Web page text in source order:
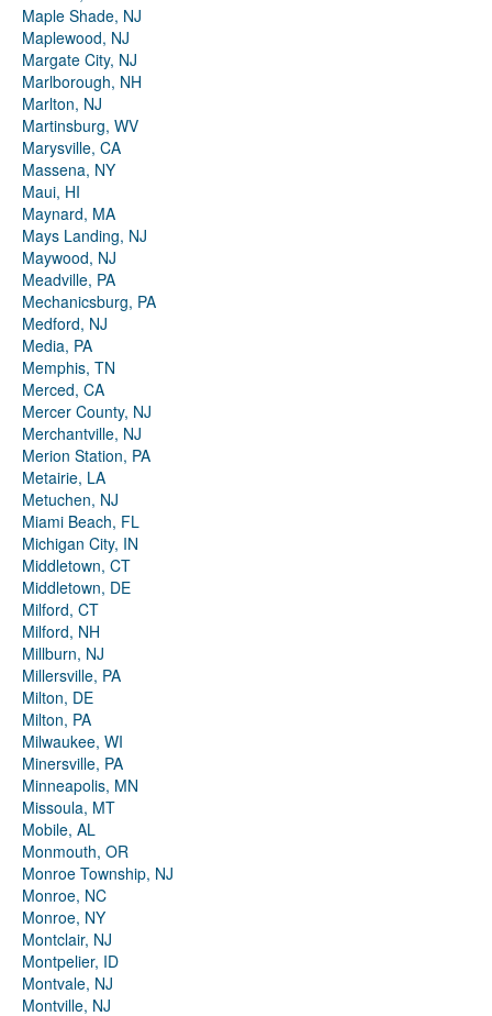
Maple Shade, NJ
Maplewood, NJ
Margate City, NJ
Marlborough, NH
Marlton, NJ
Martinsburg, WV
Marysville, CA
Massena, NY
Maui, HI
Maynard, MA
Mays Landing, NJ
Maywood, NJ
Meadville, PA
Mechanicsburg, PA
Medford, NJ
Media, PA
Memphis, TN
Merced, CA
Mercer County, NJ
Merchantville, NJ
Merion Station, PA
Metairie, LA
Metuchen, NJ
Miami Beach, FL
Michigan City, IN
Middletown, CT
Middletown, DE
Milford, CT
Milford, NH
Millburn, NJ
Millersville, PA
Milton, DE
Milton, PA
Milwaukee, WI
Minersville, PA
Minneapolis, MN
Missoula, MT
Mobile, AL
Monmouth, OR
Monroe Township, NJ
Monroe, NC
Monroe, NY
Montclair, NJ
Montpelier, ID
Montvale, NJ
Montville, NJ